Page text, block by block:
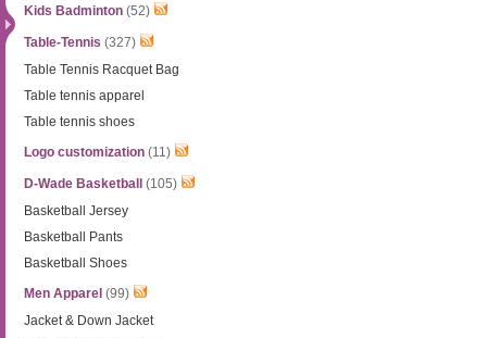
Kids Badminton (52)
Table-Tennis (327)
Table Tennis Racquet Bag
Table tennis apparel
Table tennis shoes
Logo customization (11)
D-Wade Basketball
(105)
Basketball Jersey
Basketball Pants
Basketball Shoes
Men Apparel (99)
Jacket & Down Jacket